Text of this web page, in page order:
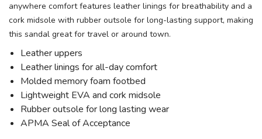
anywhere comfort features leather linings for breathability and a
cork midsole with rubber outsole for long-lasting support, making
this sandal great for travel or around town.
Leather uppers
Leather linings for all-day comfort
Molded memory foam footbed
Lightweight EVA and cork midsole
Rubber outsole for long lasting wear
APMA Seal of Acceptance